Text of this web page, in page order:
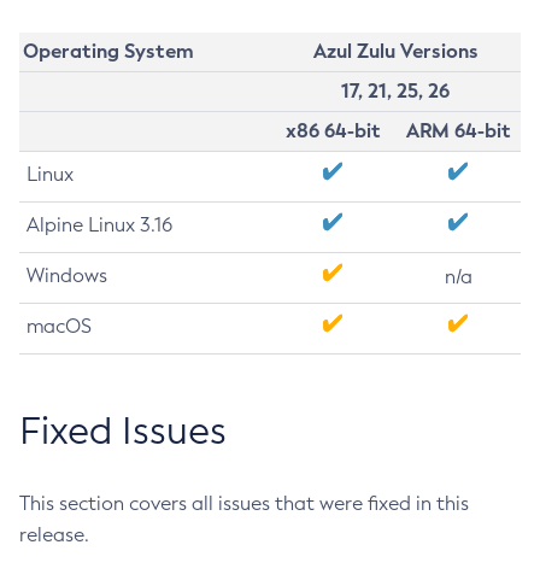
Operating System
Azul Zulu Versions
17, 21, 25, 26
x86 64-bit
ARM 64-bit
Linux
Alpine Linux 3.16
Windows n/a
macOS
Fixed Issues
This section covers all issues that were fixed in this
release.